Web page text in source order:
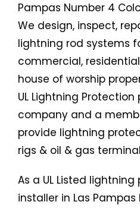
Pampas Number 4
We design, inspect,
lightning rod systems
commercial,
house of worship
UL Lightning Protection
company and a
provide lightning
rigs & oil & gas
As a UL Listed
installer in Las